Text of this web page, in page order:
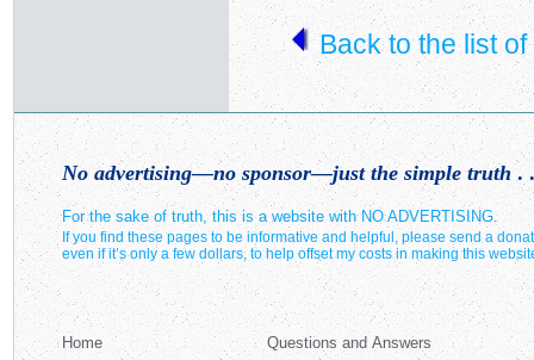
Back to the list
No advertising—no sponsor—just the simple truth .
For the sake of truth, this is a website with NO ADVERTISING.
If you find these pages to be informative and helpful, please send a
even if it’s only a few dollars, to help offset my costs in making this
Home
Questions and Answers